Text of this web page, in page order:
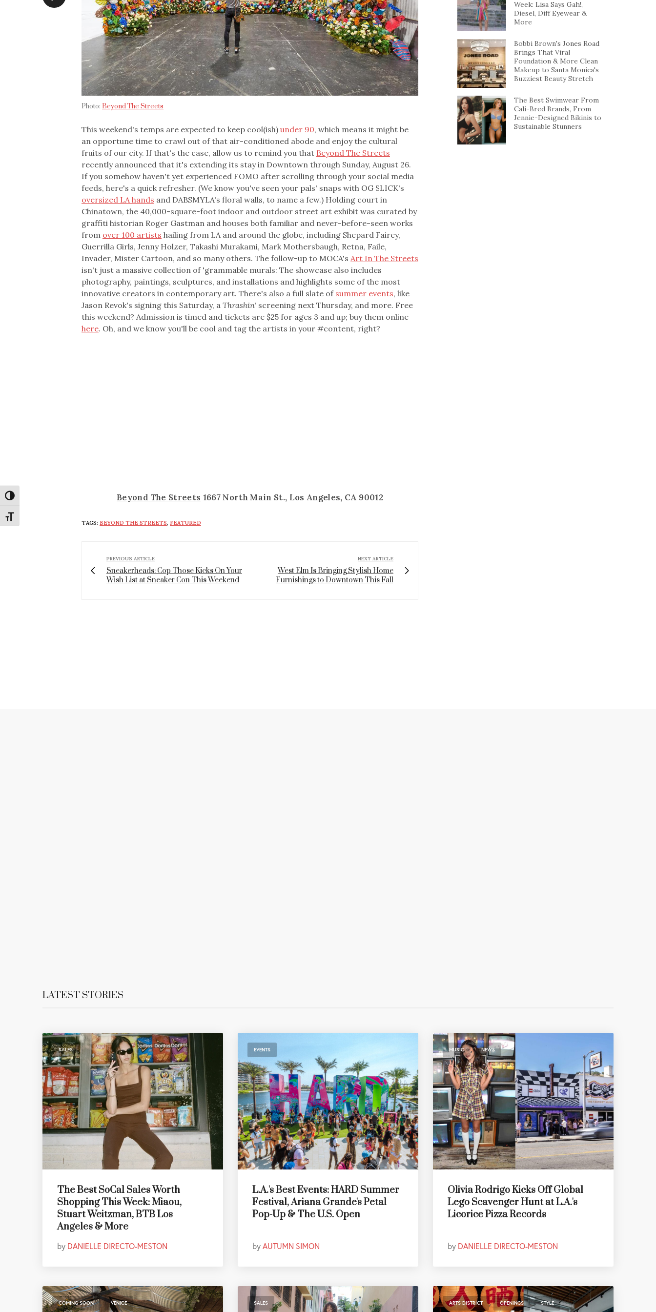
Toggle High Contrast
Toggle Font size
Photo: Beyond The Streets
This weekend's temps are expected to keep cool(ish) under 90, which means it might be
an opportune time to crawl out of that air-conditioned abode and enjoy the cultural
fruits of our city. If that's the case, allow us to remind you that Beyond The Streets
recently announced that it's extending its stay in Downtown through Sunday, August 26.
If you somehow haven't yet experienced FOMO after scrolling through your social media
feeds, here's a quick refresher. (We know you've seen your pals' snaps with OG SLICK's
oversized LA hands and DABSMYLA's floral walls, to name a few.) Holding court in
Chinatown, the 40,000-square-foot indoor and outdoor street art exhibit was curated by
graffiti historian Roger Gastman and houses both familiar and never-before-seen works
from over 100 artists hailing from LA and around the globe, including Shepard Fairey,
Guerrilla Girls, Jenny Holzer, Takashi Murakami, Mark Mothersbaugh, Retna, Faile,
Invader, Mister Cartoon, and so many others. The follow-up to MOCA's Art In The Streets
isn't just a massive collection of 'grammable murals: The showcase also includes
photography, paintings, sculptures, and installations and highlights some of the most
innovative creators in contemporary art. There's also a full slate of summer events, like
Jason Revok's signing this Saturday, a Thrashin' screening next Thursday, and more. Free
this weekend? Admission is timed and tickets are $25 for ages 3 and up; buy them online
here. Oh, and we know you'll be cool and tag the artists in your #content, right?
Beyond The Streets 1667 North Main St., Los Angeles, CA 90012
TAGS: BEYOND THE STREETS, FEATURED
PREVIOUS ARTICLE
Sneakerheads: Cop Those Kicks On Your
Wish List at Sneaker Con This Weekend
NEXT ARTICLE
West Elm Is Bringing Stylish Home
Furnishings to Downtown This Fall
Week: Lisa Says Gah!,
Diesel, Diff Eyewear &
More
Bobbi Brown's Jones Road
Brings That Viral
Foundation & More Clean
Makeup to Santa Monica's
Buzziest Beauty Stretch
The Best Swimwear From
Cali-Bred Brands, From
Jennie-Designed Bikinis to
Sustainable Stunners
LATEST STORIES
SALES
The Best SoCal Sales Worth
Shopping This Week: Miaou,
Stuart Weitzman, BTB Los
Angeles & More
by DANIELLE DIRECTO-MESTON
EVENTS
L.A.'s Best Events: HARD Summer
Festival, Ariana Grande's Petal
Pop-Up & The U.S. Open
byAUTUMN SIMON
MUSIC , NEWS
Olivia Rodrigo Kicks Off Global
Lego Scavenger Hunt at L.A.'s
Licorice Pizza Records
by DANIELLE DIRECTO-MESTON
COMING SOON , VENICE SALES ARTS DISTRICT , OPENINGS , STYLE